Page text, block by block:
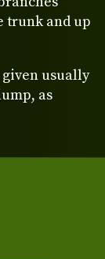
trunk and up
given usually
as